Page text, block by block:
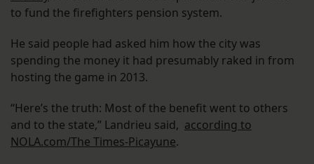
to fund the firefighters pension system.
He said people had asked him how the city was
spending the money it had presumably raked in from
hosting the game in 2013.
“Here’s the truth: Most of the benefit went to others
and to the state,” Landrieu said, according to
NOLA.com/The Times-Picayune.